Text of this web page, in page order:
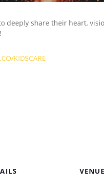
deeply share their heart,
KIDSCARE
VENUE